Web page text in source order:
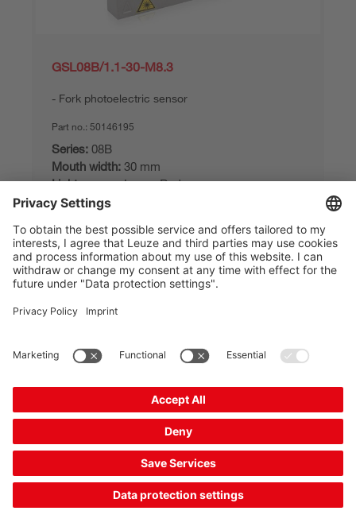
GSL08B/1.1-30-M8.3
Fork photoelectric sensor
Part no.: 50146195
Series: 08B
Mouth width: 30 mm
Light source:Laser, Red
Switching output:
2 Working Days
Compare
Request quotation